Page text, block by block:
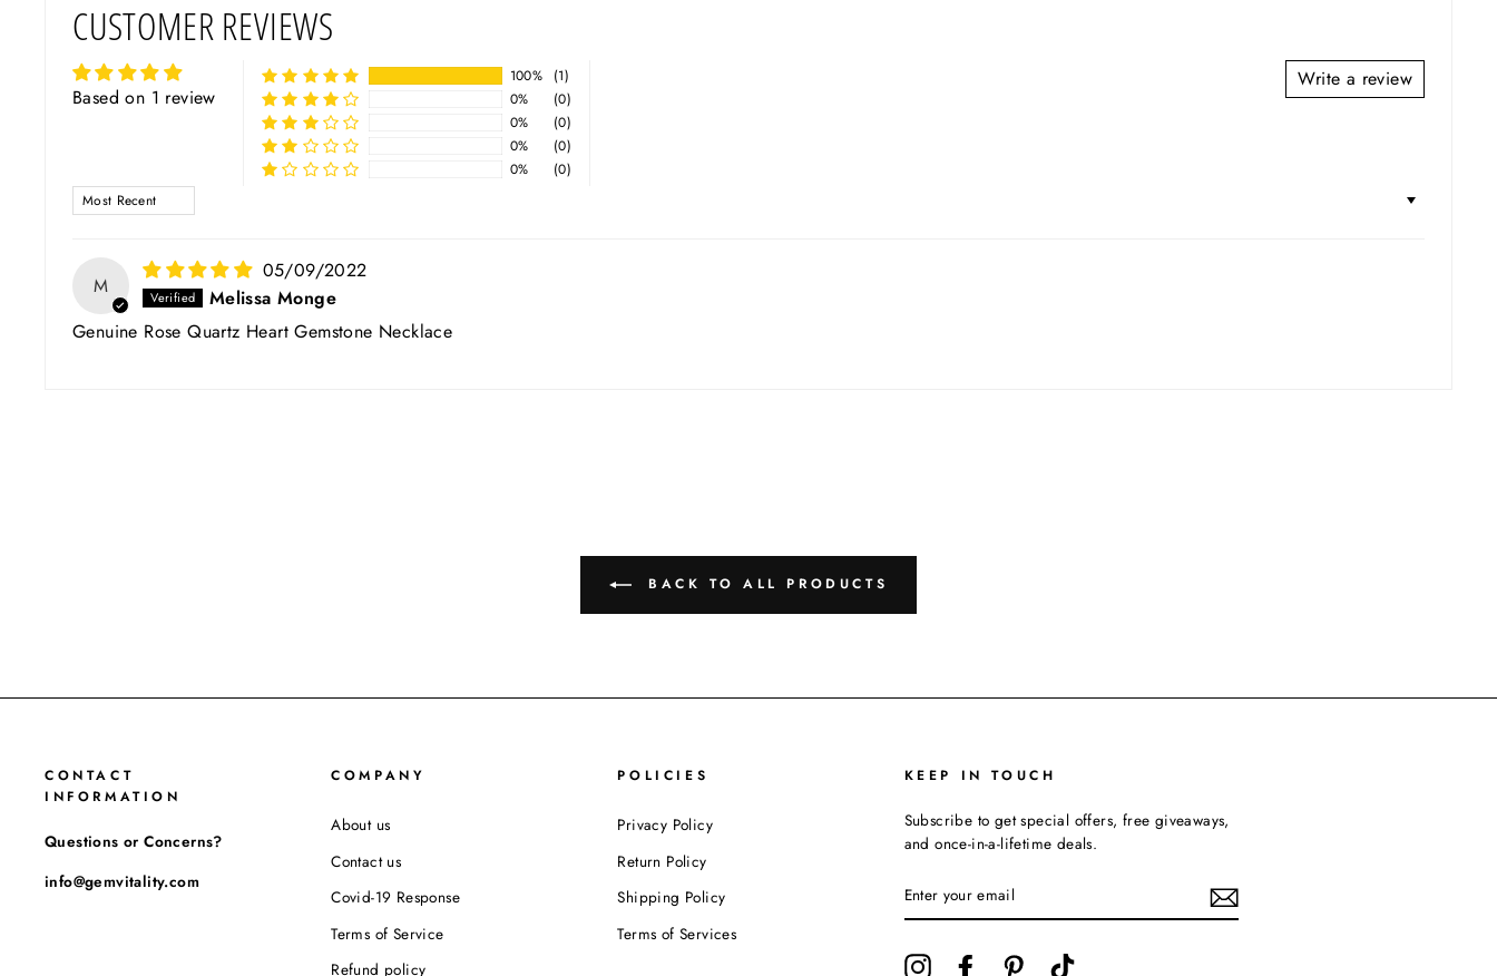
CUSTOMER REVIEWS
Based on 1 review
Write a review
100%
(1)
0%
(0)
0%
(0)
0%
(0)
0%
(0)
SORT BY
M
05/09/2022
Melissa Monge
Genuine Rose Quartz Heart Gemstone Necklace
BACK TO ALL PRODUCTS
CONTACT
INFORMATION
Questions or Concerns?
info@gemvitality.com
COMPANY
About us
Contact us
Covid-19 Response
Terms of Service
Refund policy
POLICIES
Privacy Policy
Return Policy
Shipping Policy
Terms of Services
KEEP IN TOUCH
Subscribe to get special offers, free giveaways,
and once-in-a-lifetime deals.
YOUR
EMAIL
InstagramFacebook Pinterest